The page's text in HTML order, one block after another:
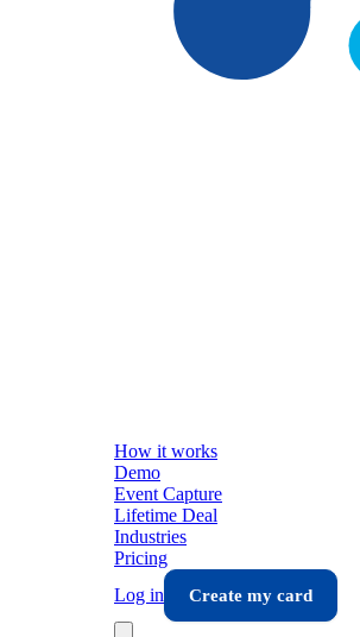
How it works
Demo
Event Capture
Lifetime Deal
Industries
Pricing
Log in
Create my card